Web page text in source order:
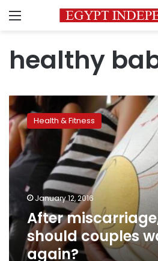
Menu
healthy
After
miscarriage,
how
long
should
couples
try
again?
Health & Fitness
January 12, 2016
After
should couples
again?